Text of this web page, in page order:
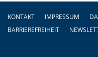
Fußzeile
KONTAKT IMPRESSUM
BARRIEREFREIHEIT